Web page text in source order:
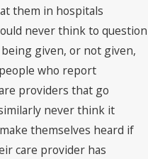
them in hospitals
never think to question
given, or not given,
who report
providers that go
never think it
themselves heard if
care provider has